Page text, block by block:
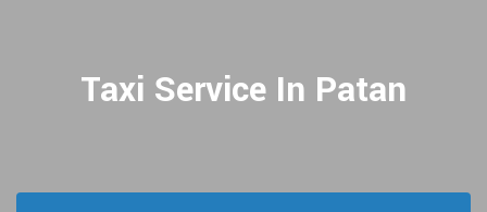
Taxi Service In Patan